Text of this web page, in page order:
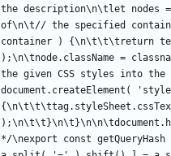
the description\n\tlet nodes